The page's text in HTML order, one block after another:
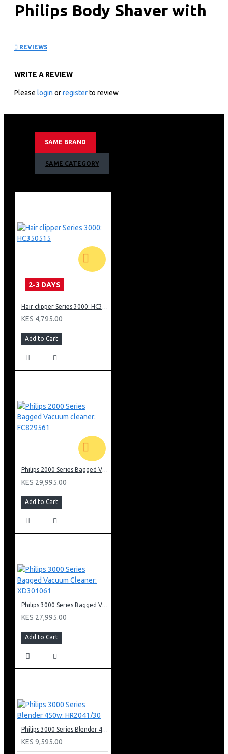
Philips Body Shaver with
Smooth body shave
Philips Body Shaver BG3010
50mins cordless use/8h charge
Confidently shave or trim all body zones
Rounded tips and hypoallergenic foil for skin comfort
Includes 1 comb for a natural trim (3mm)
50 minutes cordless use after an 8-hour charge
Warranty
2 year guarantee, worldwide voltage, no oil needed
REVIEWS
WRITE A REVIEW
Please login orregisterto review
SAME BRAND
SAME CATEGORY
2-3 DAYS
Hair clipper Series 3000: HC350515
KES 4,795.00
Add to Cart
Philips 2000 Series Bagged Vacuum cleaner: FC829561
KES 29,995.00
Add to Cart
Philips 3000 Series Bagged Vacuum Cleaner: XD301061
KES 27,995.00
Add to Cart
Philips 3000 Series Blender 450w: HR2041/30
KES 9,595.00